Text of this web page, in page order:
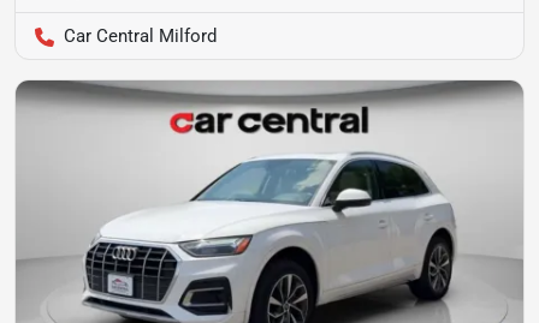
Car Central Milford